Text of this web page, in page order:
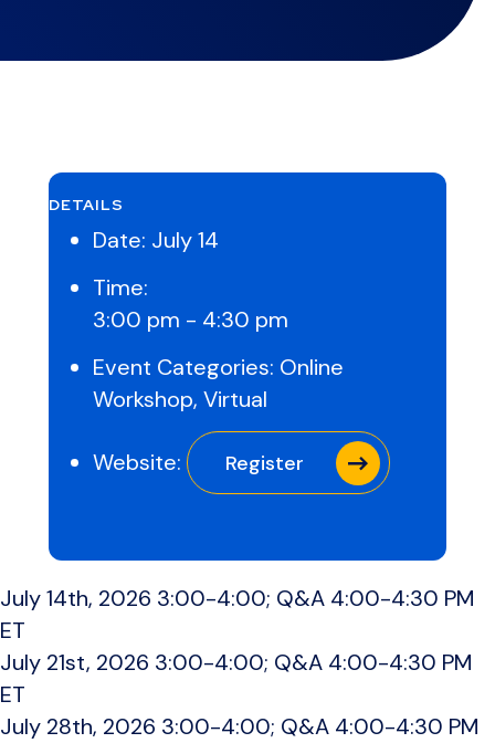
DETAILS
Date: July 14
Time:
3:00 pm - 4:30 pm
Event Categories: Online
Workshop, Virtual
Website: Register
July 14th, 2026 3:00-4:00; Q&A 4:00-4:30 PM
ET
July 21st, 2026 3:00-4:00; Q&A 4:00-4:30 PM
ET
July 28th, 2026 3:00-4:00; Q&A 4:00-4:30 PM